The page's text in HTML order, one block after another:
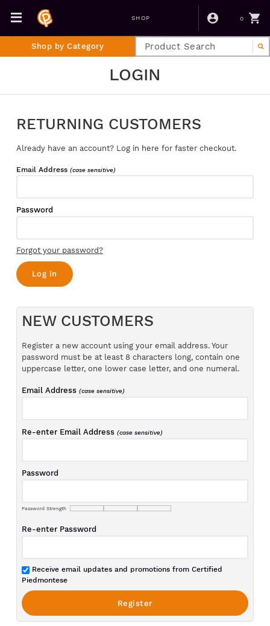
SHOP 0
Shop by Category
LOGIN
RETURNING CUSTOMERS
Already have an account? Log in here for faster checkout.
Email Address (case sensitive)
Password
Forgot your password?
NEW CUSTOMERS
Register a new account using your email address. Your
password must be at least 8 characters long, contain one
uppercase letter, one lower case letter, and one numeral.
Email Address(case sensitive)
Re-enter Email Address(case sensitive)
Password
Password Strength
Re-enter Password
Receive email updates and promotions from Certified
Piedmontese